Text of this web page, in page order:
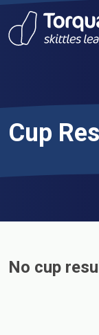
Skip to content
Cup
No cup